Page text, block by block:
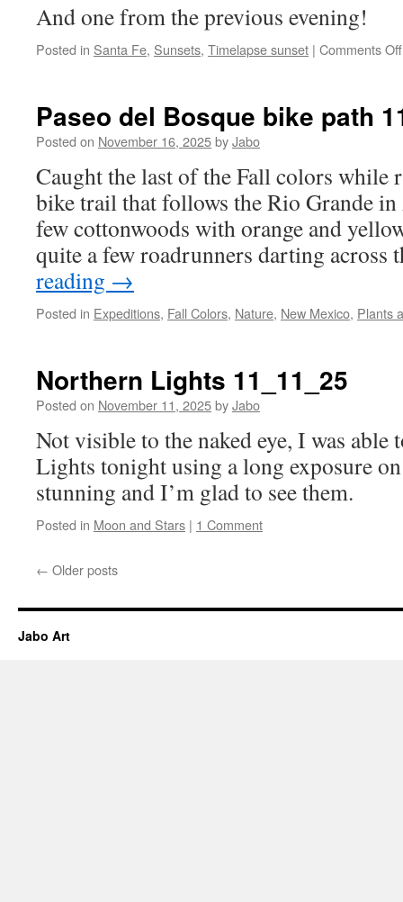
And one from the previous evening!
Posted in Santa Fe, Sunsets, Timelapse sunset | Comments Off
Paseo del Bosque bike path
Posted on November 16, 2025byJabo
Caught the last of the Fall colors while
bike trail that follows the Rio Grande
few cottonwoods with orange and
quite a few roadrunners darting
reading →
Posted in Expeditions, Fall Colors, Nature, New Mexico, Plants
Northern Lights 11_11_25
Posted on November 11, 2025byJabo
Not visible to the naked eye, I was able
Lights tonight using a long exposure
stunning and I’m glad to see them.
Posted in Moon and Stars | 1 Comment
← Older posts
Jabo Art